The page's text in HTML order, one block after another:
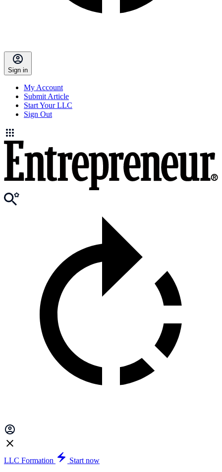
Sign in
My Account
Submit Article
Start Your LLC
Sign Out
LLC Formation
Start now